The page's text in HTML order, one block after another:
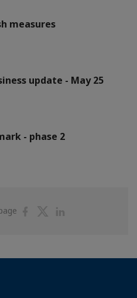
measures
update - May 25
- phase 2
PartagerPartager